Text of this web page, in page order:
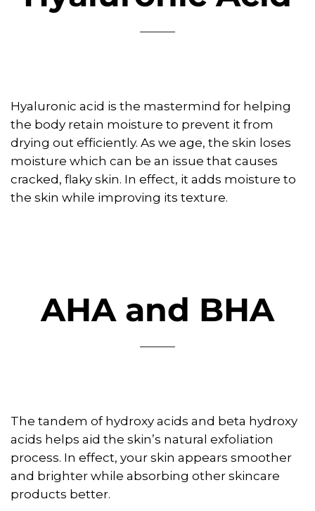
Hyaluronic acid is the mastermind for helping
the body retain moisture to prevent it from
drying out efficiently. As we age, the skin loses
moisture which can be an issue that causes
cracked, flaky skin. In effect, it adds moisture to
the skin while improving its texture.
AHA and BHA
The tandem of hydroxy acids and beta hydroxy
acids helps aid the skin’s natural exfoliation
process. In effect, your skin appears smoother
and brighter while absorbing other skincare
products better.